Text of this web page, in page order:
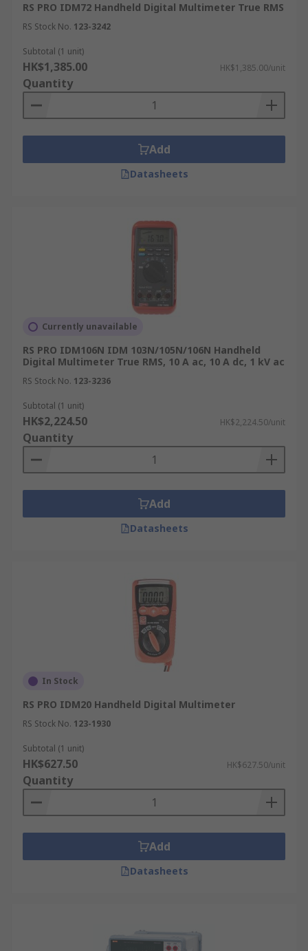
RS PRO IDM72 Handheld Digital Multimeter True RMS
RS Stock No. 123-3242
Subtotal (1 unit)
HK$1,385.00 HK$1,385.00/unit
Quantity
Add
Datasheets
Currently unavailable
RS PRO IDM106N IDM 103N/105N/106N Handheld
Digital Multimeter True RMS, 10 A ac, 10 A dc, 1 kV ac
RS Stock No. 123-3236
Subtotal (1 unit)
HK$2,224.50 HK$2,224.50/unit
Quantity
Add
Datasheets
In Stock
RS PRO IDM20 Handheld Digital Multimeter
RS Stock No. 123-1930
Subtotal (1 unit)
HK$627.50 HK$627.50/unit
Quantity
Add
Datasheets